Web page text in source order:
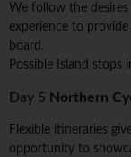
We follow the
experience to
board.
Possible Island stops
Day 5 Northern
Flexible itineraries
opportunity to